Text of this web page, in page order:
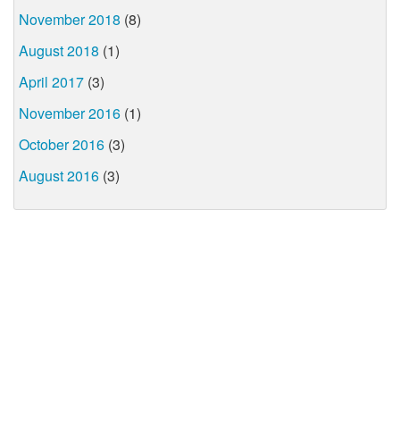
November 2018 (8)
August 2018 (1)
April 2017 (3)
November 2016 (1)
October 2016 (3)
August 2016 (3)